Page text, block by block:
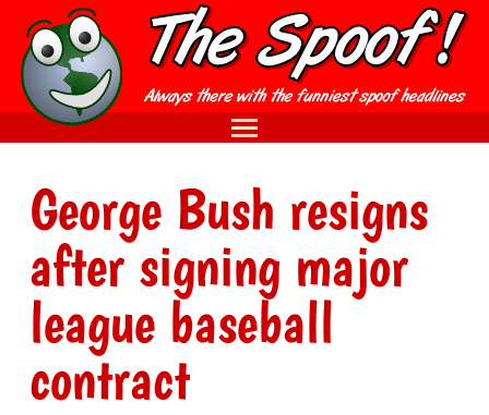
George Bush resigns
after signing major
league baseball
contract